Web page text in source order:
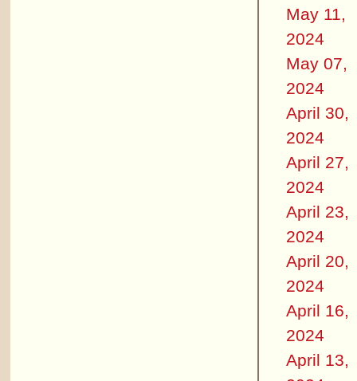
May 11,
2024
May 07,
2024
April 30,
2024
April 27,
2024
April 23,
2024
April 20,
2024
April 16,
2024
April 13,